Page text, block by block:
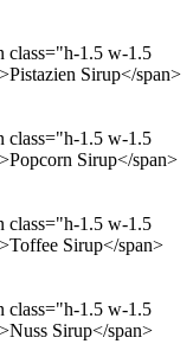
class="h-1.5 w-1.5
Sirup</span>
class="h-1.5 w-1.5
Sirup</span>
class="h-1.5 w-1.5
Sirup</span>
class="h-1.5 w-1.5
Sirup</span>